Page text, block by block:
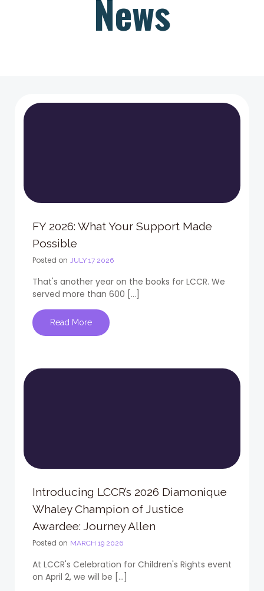
News
FY 2026: What Your Support Made
Possible
Posted on JULY 17 2026
That's another year on the books for LCCR. We
served more than 600 […]
Read More
Introducing LCCR’s 2026 Diamonique
Whaley Champion of Justice
Awardee: Journey Allen
Posted on MARCH 19 2026
At LCCR's Celebration for Children's Rights event
on April 2, we will be […]